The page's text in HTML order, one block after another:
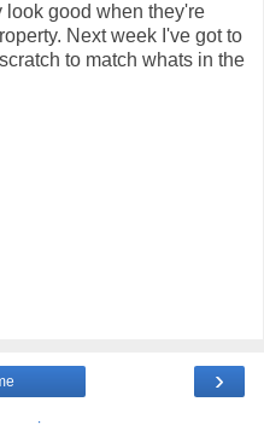
look good when they're
Next week I've got to
to match whats in the
›